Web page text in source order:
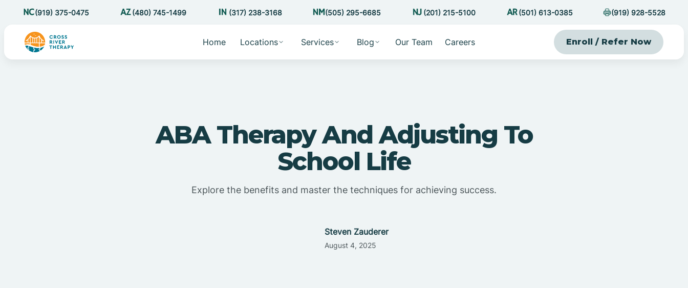
(919) 375-0475 (480) 745-1499 (317) 238-3168 (505) 295-6685 (201) 215-5100 (501) 613-0385 (919) 928-5528
Home Locations Services Blog Our Team Careers Enroll / Refer Now
ABA Therapy And Adjusting To
School Life
Explore the benefits and master the techniques for achieving success.
Steven Zauderer
August 4, 2025